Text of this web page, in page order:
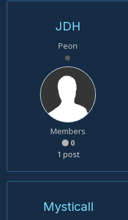
JDH
Peon
Members
0
1 post
Mysticall